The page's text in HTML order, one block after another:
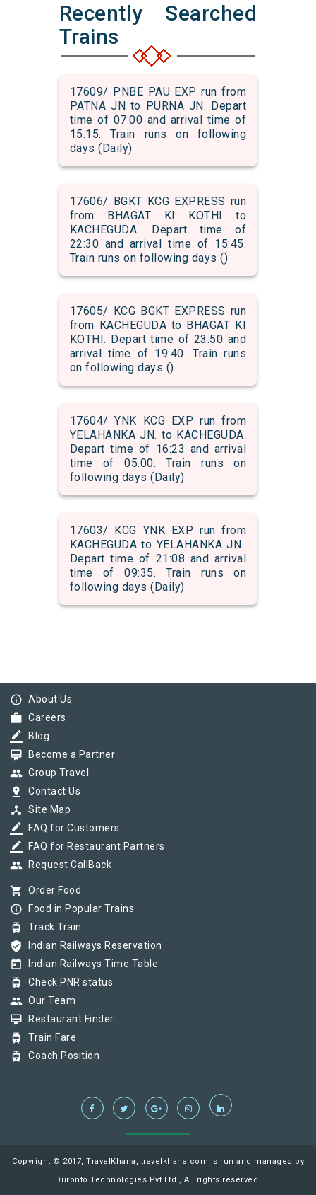
Recently Searched
Trains
17609/ PNBE PAU EXP run from
PATNA JN to PURNA JN. Depart
time of 07:00 and arrival time of
15:15. Train runs on following
days (Daily)
17606/ BGKT KCG EXPRESS run
from BHAGAT KI KOTHI to
KACHEGUDA. Depart time of
22:30 and arrival time of 15:45.
Train runs on following days ()
17605/ KCG BGKT EXPRESS run
from KACHEGUDA to BHAGAT KI
KOTHI. Depart time of 23:50 and
arrival time of 19:40. Train runs
on following days ()
17604/ YNK KCG EXP run from
YELAHANKA JN. to KACHEGUDA.
Depart time of 16:23 and arrival
time of 05:00. Train runs on
following days (Daily)
17603/ KCG YNK EXP run from
KACHEGUDA to YELAHANKA JN..
Depart time of 21:08 and arrival
time of 09:35. Train runs on
following days (Daily)
info_outline About Us
work Careers
border_color Blog
card_membership Become a Partner
group Group Travel
pin_drop Contact Us
device_hub Site Map
border_color FAQ for Customers
border_color FAQ for Restaurant Partners
group Request CallBack
shopping_cart Order Food
info_outline Food in Popular Trains
tram Track Train
verified_user Indian Railways Reservation
today Indian Railways Time Table
tram Check PNR status
group Our Team
card_membership Restaurant Finder
tram Train Fare
tram Coach Position
Copyright © 2017, TravelKhana, travelkhana.com is run and managed by
Duronto Technologies Pvt Ltd., All rights reserved.